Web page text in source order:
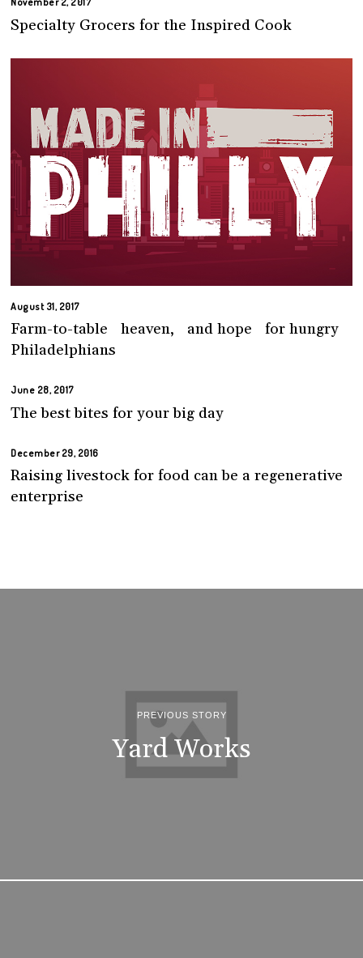
Specialty Grocers for the Inspired Cook
August 31, 2017
Farm-to-table heaven, and hope for hungry
Philadelphians
June 28, 2017
The best bites for your big day
December 29, 2016
Raising livestock for food can be a regenerative
enterprise
PREVIOUS STORY
Yard Works